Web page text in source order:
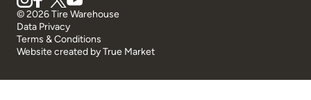
© 2026 Tire Warehouse
Data Privacy
Terms & Conditions
Website created byTrue Market